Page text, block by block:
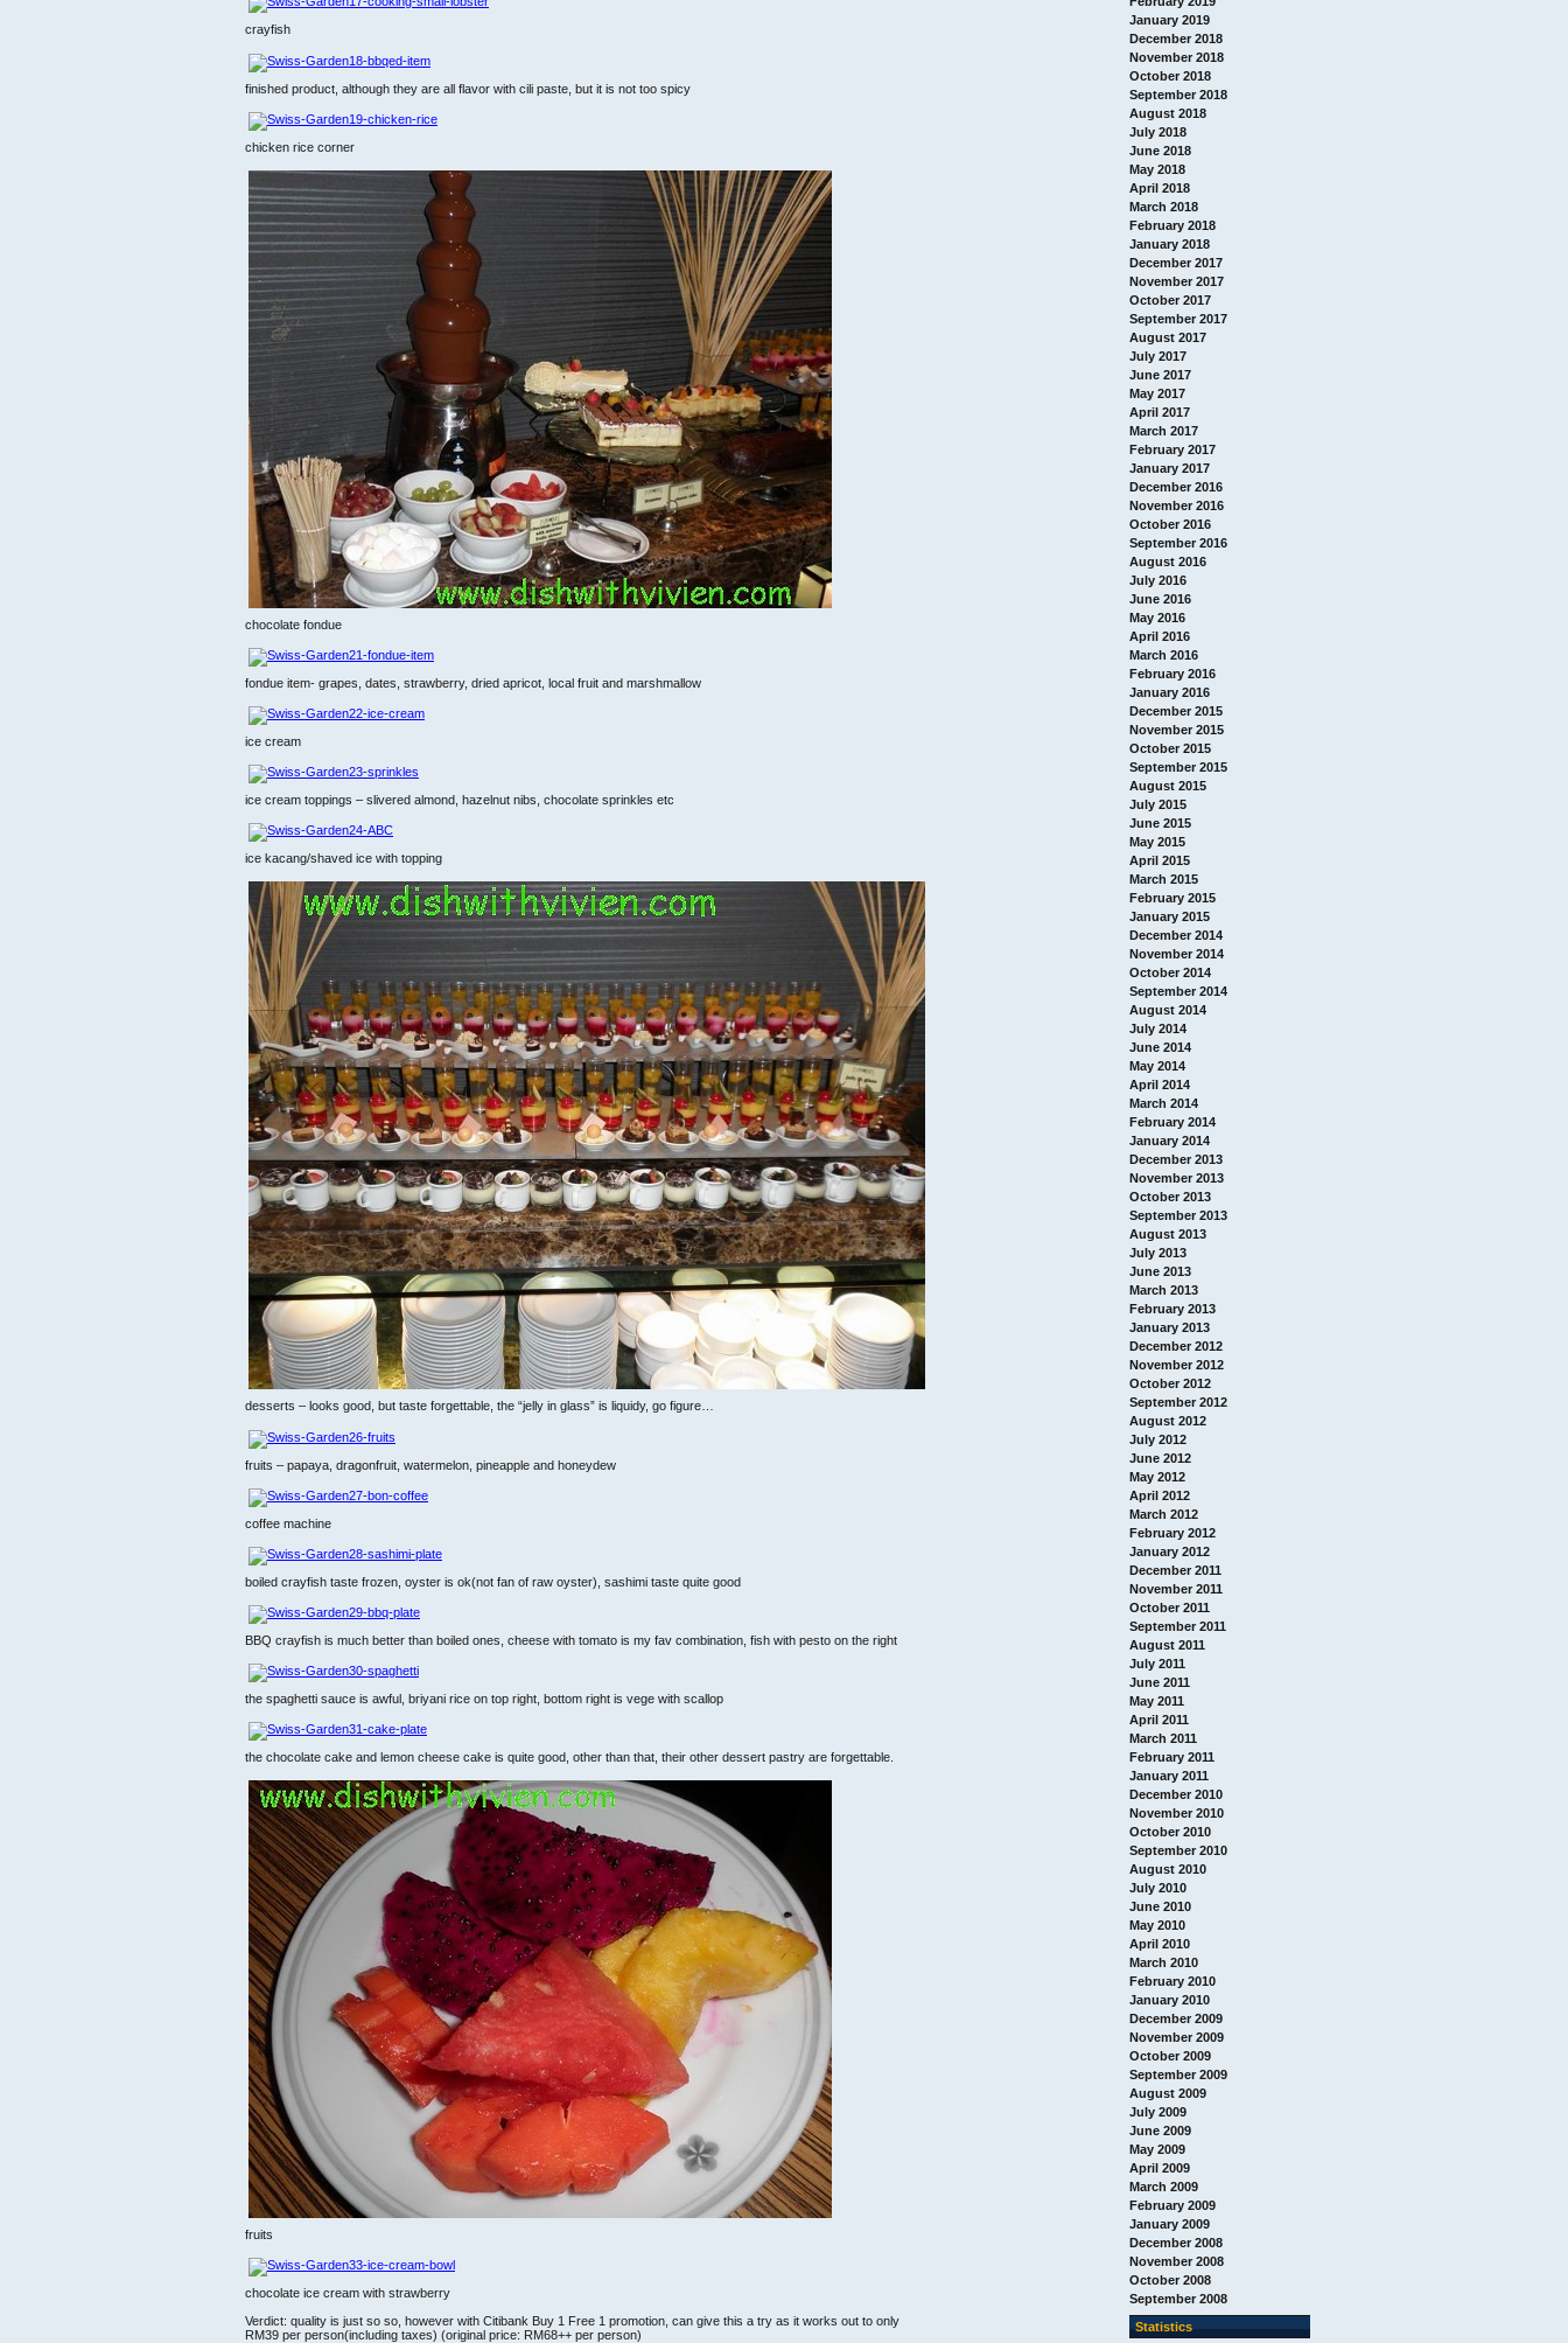
January 2019
December 2018
November 2018
October 2018
September 2018
August 2018
July 2018
June 2018
May 2018
April 2018
March 2018
February 2018
January 2018
December 2017
November 2017
October 2017
September 2017
August 2017
July 2017
June 2017
May 2017
April 2017
March 2017
February 2017
January 2017
December 2016
November 2016
October 2016
September 2016
August 2016
July 2016
June 2016
May 2016
April 2016
March 2016
February 2016
January 2016
December 2015
November 2015
October 2015
September 2015
August 2015
July 2015
June 2015
May 2015
April 2015
March 2015
February 2015
January 2015
December 2014
November 2014
October 2014
September 2014
August 2014
July 2014
June 2014
May 2014
April 2014
March 2014
February 2014
January 2014
December 2013
November 2013
October 2013
September 2013
August 2013
July 2013
June 2013
March 2013
February 2013
January 2013
December 2012
November 2012
October 2012
September 2012
August 2012
July 2012
June 2012
May 2012
April 2012
March 2012
February 2012
January 2012
December 2011
November 2011
October 2011
September 2011
August 2011
July 2011
June 2011
May 2011
April 2011
March 2011
February 2011
January 2011
December 2010
November 2010
October 2010
September 2010
August 2010
July 2010
June 2010
May 2010
April 2010
March 2010
February 2010
January 2010
December 2009
November 2009
October 2009
September 2009
August 2009
July 2009
June 2009
May 2009
April 2009
March 2009
February 2009
January 2009
December 2008
November 2008
October 2008
September 2008
Statistics
crayfish
finished product, although they are all flavor with cili paste, but it is not too spicy
chicken rice corner
chocolate fondue
fondue item- grapes, dates, strawberry, dried apricot, local fruit and marshmallow
ice cream
ice cream toppings – slivered almond, hazelnut nibs, chocolate sprinkles etc
ice kacang/shaved ice with topping
desserts – looks good, but taste forgettable, the “jelly in glass” is liquidy, go figure…
fruits – papaya, dragonfruit, watermelon, pineapple and honeydew
coffee machine
boiled crayfish taste frozen, oyster is ok(not fan of raw oyster), sashimi taste quite good
BBQ crayfish is much better than boiled ones, cheese with tomato is my fav combination, fish with pesto on the right
the spaghetti sauce is awful, briyani rice on top right, bottom right is vege with scallop
the chocolate cake and lemon cheese cake is quite good, other than that, their other dessert pastry are forgettable.
fruits
chocolate ice cream with strawberry
Verdict: quality is just so so, however with Citibank Buy 1 Free 1 promotion, can give this a try as it works out to only
RM39 per person(including taxes) (original price: RM68++ per person)